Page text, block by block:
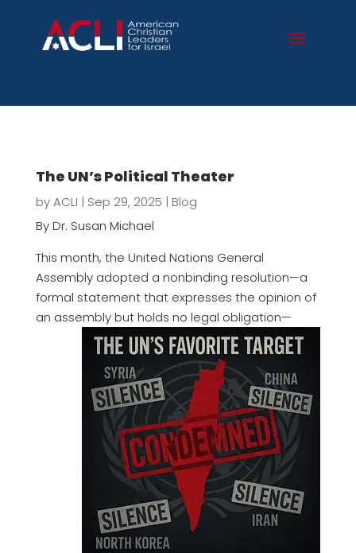
The UN’s Political Theater
byACLI | Sep 29, 2025 | Blog
By Dr. Susan Michael
This month, the United Nations General
Assembly adopted a nonbinding resolution—a
formal statement that expresses the opinion of
an assembly butholds no legal obligation—